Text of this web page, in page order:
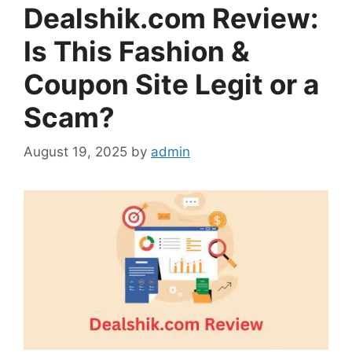
Dealshik.com Review:
Is This Fashion &
Coupon Site Legit or a
Scam?
August 19, 2025 by admin